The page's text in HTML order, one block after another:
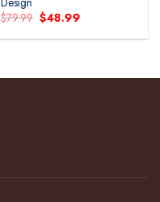
$79.99 Original
price
was:
$48.99
is: